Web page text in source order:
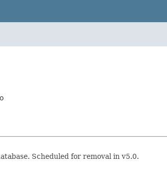
Scheduled for removal in v5.0.